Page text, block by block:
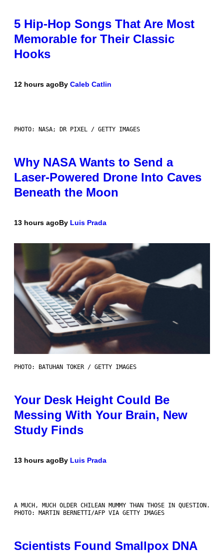
5 Hip-Hop Songs That Are Most
Memorable for Their Classic
Hooks
12 hours agoBy Caleb Catlin
PHOTO: NASA; DR PIXEL / GETTY IMAGES
Why NASA Wants to Send a
Laser-Powered Drone Into Caves
Beneath the Moon
13 hours agoBy Luis Prada
PHOTO: BATUHAN TOKER / GETTY IMAGES
Your Desk Height Could Be
Messing With Your Brain, New
Study Finds
13 hours agoBy Luis Prada
A MUCH, MUCH OLDER CHILEAN MUMMY THAN THOSE IN QUESTION.
PHOTO: MARTIN BERNETTI/AFP VIA GETTY IMAGES
Scientists Found Smallpox DNA